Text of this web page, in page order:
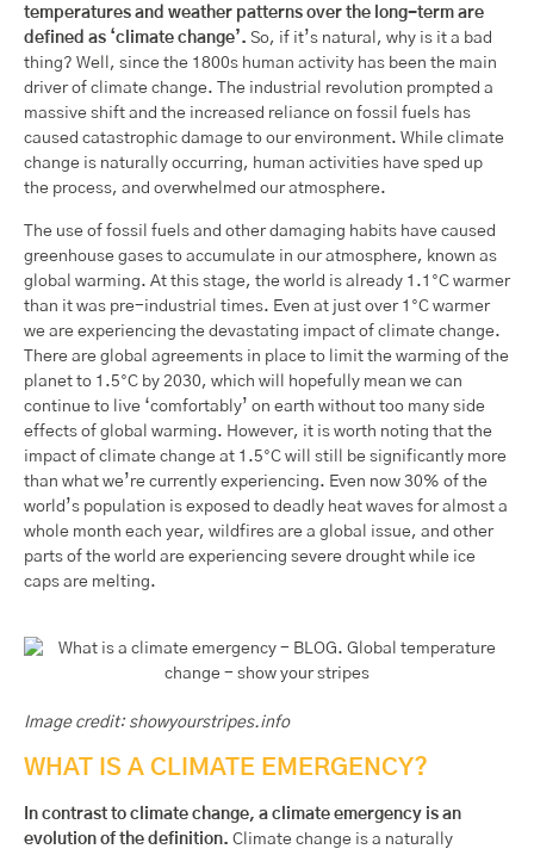
temperatures and weather patterns over the long-term are
defined as ‘climate change’. So, if it’s natural, why is it a bad
thing? Well, since the 1800s human activity has been the main
driver of climate change. The industrial revolution prompted a
massive shift and the increased reliance on fossil fuels has
caused catastrophic damage to our environment. While climate
change is naturally occurring, human activities have sped up
the process, and overwhelmed our atmosphere.
The use of fossil fuels and other damaging habits have caused
greenhouse gases to accumulate in our atmosphere, known as
global warming. At this stage, the world is already 1.1°C warmer
than it was pre-industrial times. Even at just over 1°C warmer
we are experiencing the devastating impact of climate change.
There are global agreements in place to limit the warming of the
planet to 1.5°C by 2030, which will hopefully mean we can
continue to live ‘comfortably’ on earth without too many side
effects of global warming. However, it is worth noting that the
impact of climate change at 1.5°C will still be significantly more
than what we’re currently experiencing. Even now 30% of the
world’s population is exposed to deadly heat waves for almost a
whole month each year, wildfires are a global issue, and other
parts of the world are experiencing severe drought while ice
caps are melting.
Image credit: showyourstripes.info
WHAT IS A CLIMATE EMERGENCY?
In contrast to climate change, a climate emergency is an
evolution of the definition. Climate change is a naturally